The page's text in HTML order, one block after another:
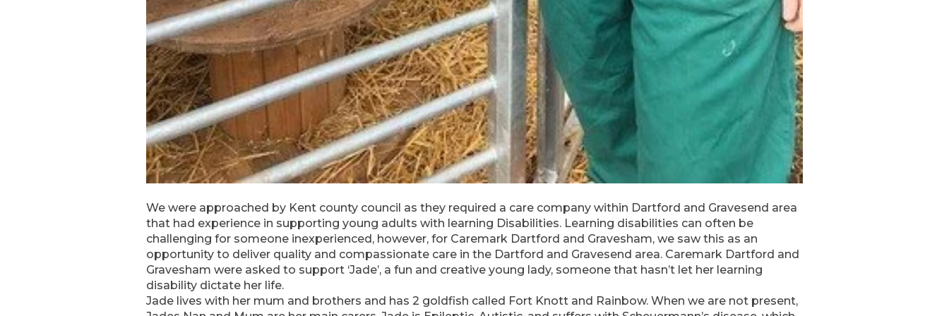
We were approached by Kent county council as they required a care company within Dartford and Gravesend area
that had experience in supporting young adults with learning Disabilities. Learning disabilities can often be
challenging for someone inexperienced, however, for Caremark Dartford and Gravesham, we saw this as an
opportunity to deliver quality and compassionate care in the Dartford and Gravesend area. Caremark Dartford and
Gravesham were asked to support ‘Jade’, a fun and creative young lady, someone that hasn’t let her learning
disability dictate her life.
Jade lives with her mum and brothers and has 2 goldfish called Fort Knott and Rainbow. When we are not present,